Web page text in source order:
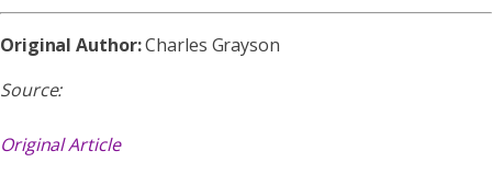
Original Author:Charles Grayson
Source:
Original Article